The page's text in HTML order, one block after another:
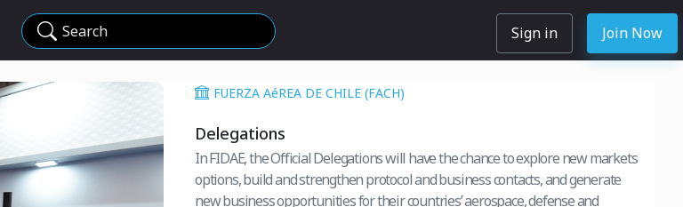
Search Sign in Join Now
FUERZA AéREA DE CHILE (FACH)
Delegations
In FIDAE, the Official Delegations will have the chance to explore new markets
options, build and strengthen protocol and business contacts, and generate
new business opportunities for their countries’ aerospace, defense and